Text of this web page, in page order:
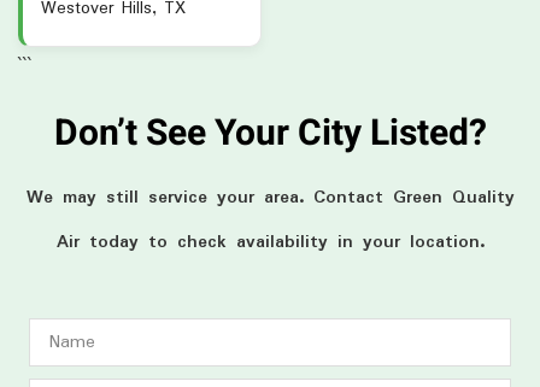
Westover Hills, TX
```
Don’t See Your City Listed?
We may still service your area. Contact Green Quality
Air today to check availability in your location.